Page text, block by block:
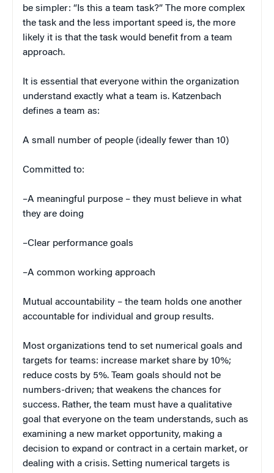
be simpler: “Is this a team task?” The more complex
the task and the less important speed is, the more
likely it is that the task would benefit from a team
approach.
It is essential that everyone within the organization
understand exactly what a team is. Katzenbach
defines a team as:
A small number of people (ideally fewer than 10)
Committed to:
–A meaningful purpose – they must believe in what
they are doing
–Clear performance goals
–A common working approach
Mutual accountability – the team holds one another
accountable for individual and group results.
Most organizations tend to set numerical goals and
targets for teams: increase market share by 10%;
reduce costs by 5%. Team goals should not be
numbers-driven; that weakens the chances for
success. Rather, the team must have a qualitative
goal that everyone on the team understands, such as
examining a new market opportunity, making a
decision to expand or contract in a certain market, or
dealing with a crisis. Setting numerical targets is